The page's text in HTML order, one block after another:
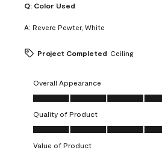
Q: Color Used
A: Revere Pewter, White
Project Completed Ceiling
Overall Appearance
Overall Appearance, 5.0 out of 5
Quality of Product
Quality of Product, 5.0 out of 5
Value of Product